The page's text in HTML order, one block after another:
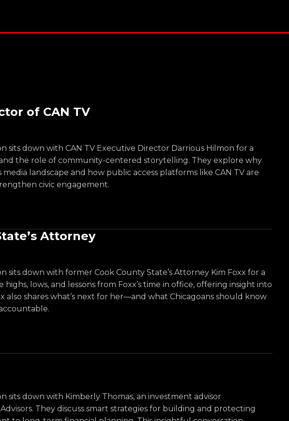
of CAN TV
sits down with CAN TV Executive Director Darrious Hilmon for a
the role of community-centered storytelling. They explore why
landscape and how public access platforms like CAN TV are
civic engagement.
Attorney
sits down with former Cook County State’s Attorney Kim Foxx for a
lows, and lessons from Foxx’s time in office, offering insight into
also shares what’s next for her—and what Chicagoans should know
sits down with Kimberly Thomas, an investment advisor
They discuss smart strategies for building and protecting